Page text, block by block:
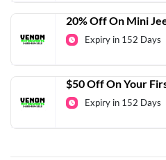
20% Off On Mini
Expiry in 152 Days
$50 Off On Your
Expiry in 152 Days